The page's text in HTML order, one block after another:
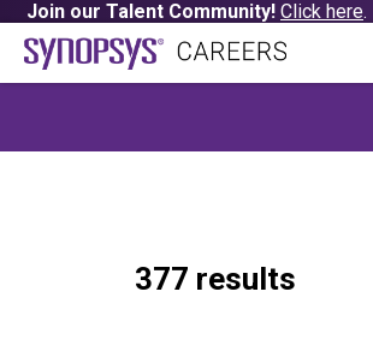
Join our Talent Community! Click here.
377 results